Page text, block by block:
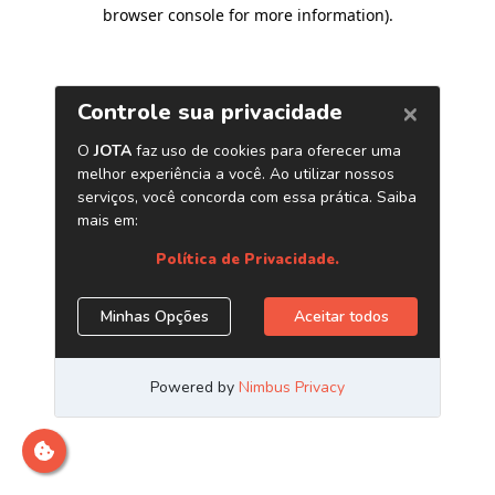
browser console for more information).